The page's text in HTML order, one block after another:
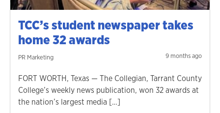
TCC’s student newspaper takes
home 32 awards
PR Marketing 9 months ago
FORT WORTH, Texas — The Collegian, Tarrant County
College’s weekly news publication, won 32 awards at
the nation’s largest media […]